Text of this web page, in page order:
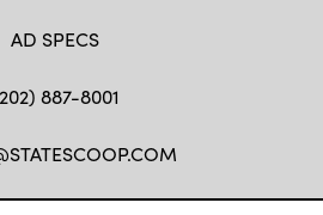
AD SPECS
887-8001